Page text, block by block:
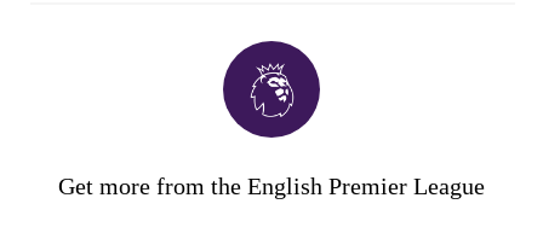
Get more from the English Premier League